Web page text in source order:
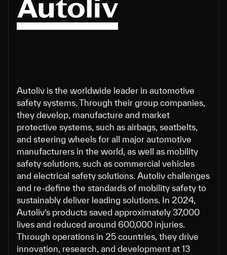
Autoliv is the worldwide leader in automotive
safety systems. Through their group companies,
they develop, manufacture and market
protective systems, such as airbags, seatbelts,
and steering wheels for all major automotive
manufacturers in the world, as well as mobility
safety solutions, such as commercial vehicles
and electrical safety solutions. Autoliv challenges
and re-define the standards of mobility safety to
sustainably deliver leading solutions. In 2024,
Autoliv’s products saved approximately 37,000
lives and reduced around 600,000 injuries.
Through operations in 25 countries, they drive
innovation, research, and development at 13